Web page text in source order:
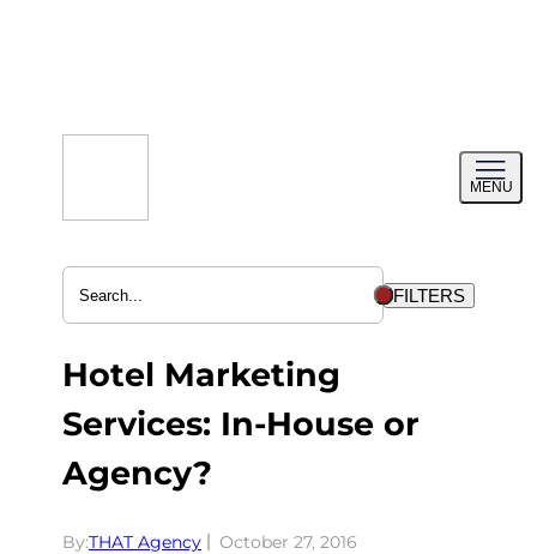
MENU
menu
FILTERS
Hotel Marketing
Services: In-House or
Agency?
By:THAT Agency October 27, 2016